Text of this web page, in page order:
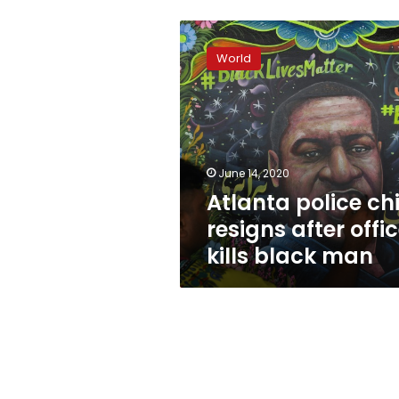
Atlanta
police
chief
resigns
after
officer
kills
black
man
World
June 14, 2020
Atlanta police
resigns after
kills black man